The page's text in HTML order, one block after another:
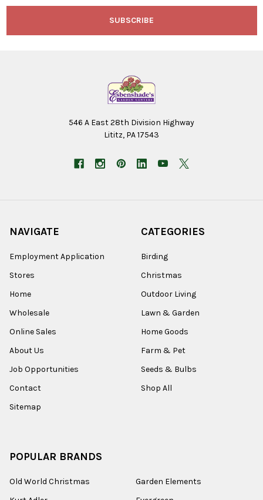
546 A East 28th Division Highway
Lititz, PA 17543
NAVIGATE
Employment Application
Stores
Home
Wholesale
Online Sales
About Us
Job Opportunities
Contact
Sitemap
CATEGORIES
Birding
Christmas
Outdoor Living
Lawn & Garden
Home Goods
Farm & Pet
Seeds & Bulbs
Shop All
POPULAR BRANDS
Old World Christmas
Garden Elements